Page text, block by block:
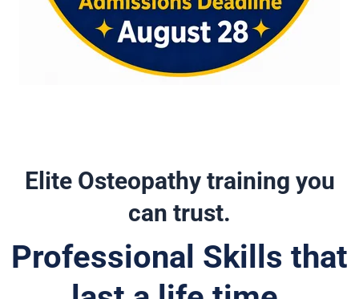
Elite Osteopathy training you
can trust.
Professional Skills that